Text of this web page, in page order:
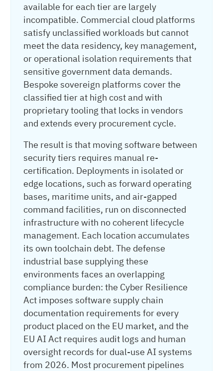
available for each tier are largely
incompatible. Commercial cloud platforms
satisfy unclassified workloads but cannot
meet the data residency, key management,
or operational isolation requirements that
sensitive government data demands.
Bespoke sovereign platforms cover the
classified tier at high cost and with
proprietary tooling that locks in vendors
and extends every procurement cycle.
The result is that moving software between
security tiers requires manual re-
certification. Deployments in isolated or
edge locations, such as forward operating
bases, maritime units, and air-gapped
command facilities, run on disconnected
infrastructure with no coherent lifecycle
management. Each location accumulates
its own toolchain debt. The defense
industrial base supplying these
environments faces an overlapping
compliance burden: the Cyber Resilience
Act imposes software supply chain
documentation requirements for every
product placed on the EU market, and the
EU AI Act requires audit logs and human
oversight records for dual-use AI systems
from 2026. Most procurement pipelines